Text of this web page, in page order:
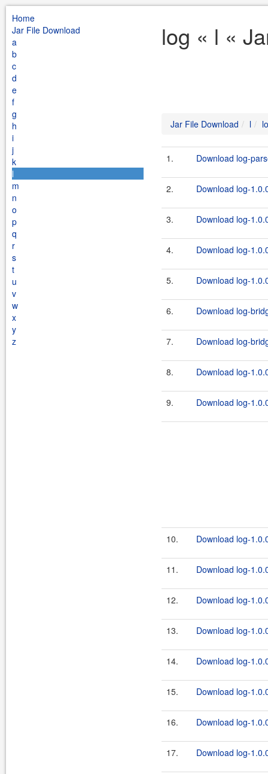
Home
Jar File Download
a
b
c
d
e
f
g
h
i
j
k
l
m
n
o
p
q
r
s
t
u
v
w
x
y
z
log « l «
Jar File Download l
1. Download log-
2. Download log-
3. Download log-
4. Download log-
5. Download log-
6. Download log-
7. Download log-
8. Download log-
9. Download log-
10. Download log-
11. Download log-
12. Download log-
13. Download log-
14. Download log-
15. Download log-
16. Download log-
17. Download log-